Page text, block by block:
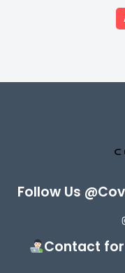
Follow Us
Contact